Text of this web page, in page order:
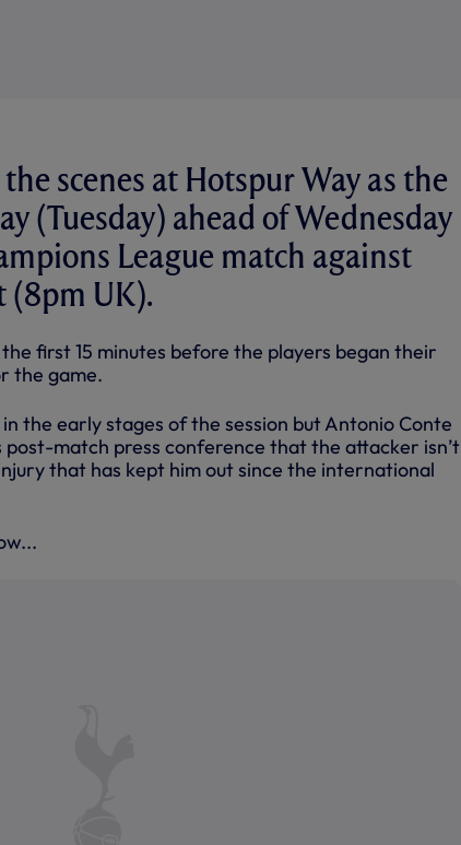
scenes at Hotspur Way as the
(Tuesday) ahead of Wednesday
League match against
(8pm UK).
first 15 minutes before the players began their
the game.
the early stages of the session but Antonio Conte
post-match press conference that the attacker isn’t
that has kept him out since the international